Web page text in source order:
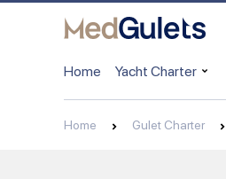
Home Yacht Charter
Home Gulet Charter